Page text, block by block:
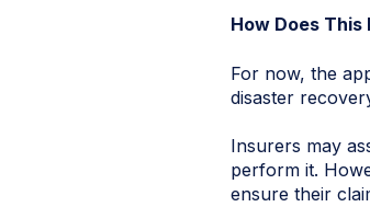
How Does This
For now, the
disaster
Insurers may
perform it.
ensure their